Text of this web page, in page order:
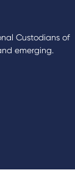
Custodians of
emerging.